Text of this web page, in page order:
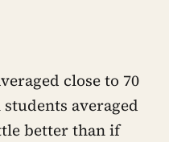
close to 70
averaged
better than if